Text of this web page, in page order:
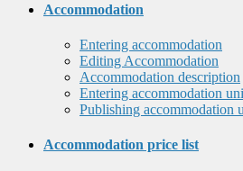
Accommodation
Entering accommodation
Editing Accommodation
Accommodation description
Entering accommodation
Publishing accommodation
Accommodation price list